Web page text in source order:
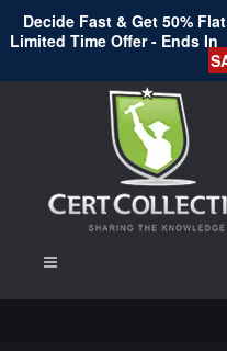
Decide Fast & Get 50%
Limited Time Offer - Ends In